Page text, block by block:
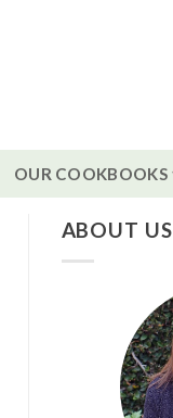
OUR COOKBOOKS
ABOUT US